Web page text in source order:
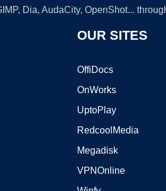
Dia, AudaCity, OpenShot...
OUR SITES
OffiDocs
OnWorks
UptoPlay
RedcoolMedia
Megadisk
VPNOnline